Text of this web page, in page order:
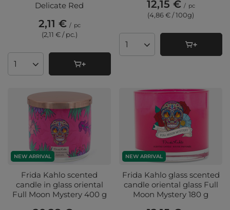
Delicate Red
2,11 € / pc
(2,11 € / pc.)
Products quantity
12,15 € / pc
(4,86 € / 100g)
Products quantity
NEW ARRIVAL
Frida Kahlo scented
candle in glass oriental
Full Moon Mystery 400 g
NEW ARRIVAL
Frida Kahlo glass scented
candle oriental glass Full
Moon Mystery 180 g